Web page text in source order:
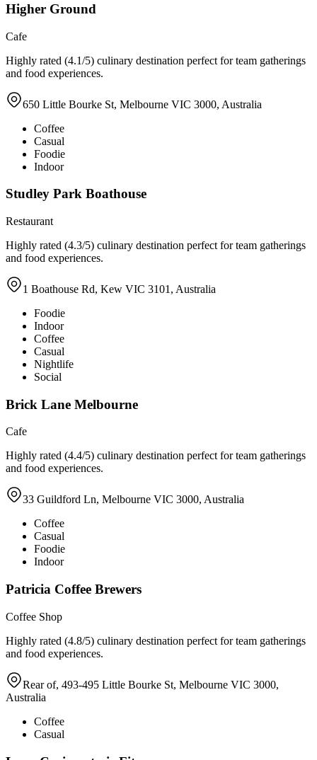
Higher Ground
Cafe
Highly rated (4.1/5) culinary destination perfect for team gatherings
and food experiences.
650 Little Bourke St, Melbourne VIC 3000, Australia
Coffee
Casual
Foodie
Indoor
Studley Park Boathouse
Restaurant
Highly rated (4.3/5) culinary destination perfect for team gatherings
and food experiences.
1 Boathouse Rd, Kew VIC 3101, Australia
Foodie
Indoor
Coffee
Casual
Nightlife
Social
Brick Lane Melbourne
Cafe
Highly rated (4.4/5) culinary destination perfect for team gatherings
and food experiences.
33 Guildford Ln, Melbourne VIC 3000, Australia
Coffee
Casual
Foodie
Indoor
Patricia Coffee Brewers
Coffee Shop
Highly rated (4.8/5) culinary destination perfect for team gatherings
and food experiences.
Rear of, 493-495 Little Bourke St, Melbourne VIC 3000,
Australia
Coffee
Casual